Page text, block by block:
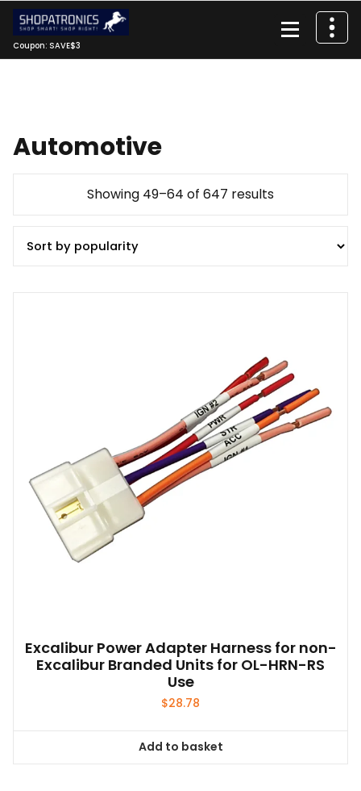
Skip
content
Coupon: SAVE$3
Automotive
Showing 49–64 of 647 resultsSorted
Excalibur Power Adapter Harness for non-
Excalibur Branded Units for OL-HRN-RS
Use
$28.78
Add to basket